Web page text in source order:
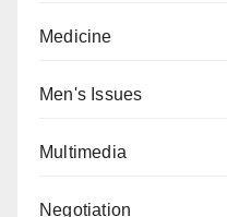
Medicine
Men's Issues
Multimedia
Negotiation